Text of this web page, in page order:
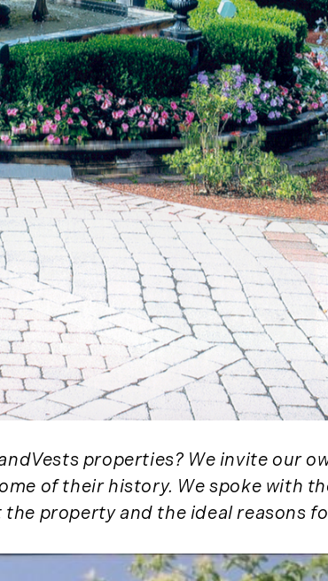
(2)
Sudduth (49)
Sarah MacEachern (1)
Slater Anderson (7)
Stephanie Waldeck
(2)
Stewart Young (82)
Story Litchfield (2)
The LandVest Team
(858)
properties? We invite our
of their history. We spoke with
property and the ideal reasons